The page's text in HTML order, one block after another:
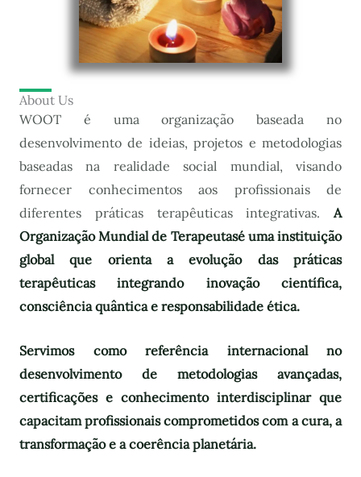
About Us
WOOT é uma organização baseada no
desenvolvimento de ideias, projetos e metodologias
baseadas na realidade social mundial, visando
fornecer conhecimentos aos profissionais de
diferentes práticas terapêuticas integrativas. A
Organização Mundial de Terapeutasé uma instituição
global que orienta a evolução das práticas
terapêuticas integrando inovação científica,
consciência quântica e responsabilidade ética.
Servimos como referência internacional no
desenvolvimento de metodologias avançadas,
certificações e conhecimento interdisciplinar que
capacitam profissionais comprometidos com a cura, a
transformação e a coerência planetária.